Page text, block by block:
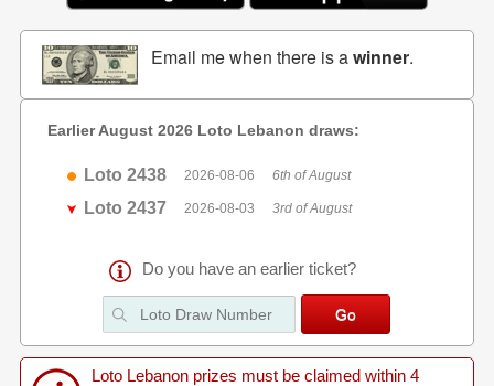
Email me when there is awinner.
Earlier August 2026 Loto Lebanon draws:
Loto 2438 2026-08-06 6th of August
Loto 2437 2026-08-03 3rd of August
Do you have an earlier ticket?
Loto Lebanon prizes must be claimed within 4